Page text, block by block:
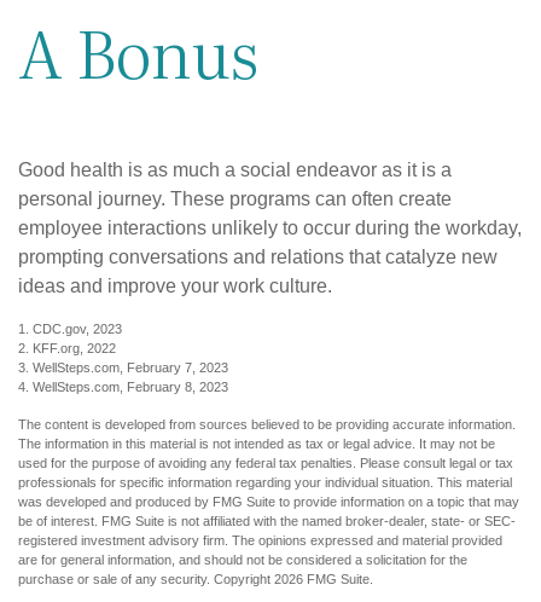
A Bonus
Good health is as much a social endeavor as it is a
personal journey. These programs can often create
employee interactions unlikely to occur during the workday,
prompting conversations and relations that catalyze new
ideas and improve your work culture.
1. CDC.gov, 2023
2. KFF.org, 2022
3. WellSteps.com, February 7, 2023
4. WellSteps.com, February 8, 2023
The content is developed from sources believed to be providing accurate information.
The information in this material is not intended as tax or legal advice. It may not be
used for the purpose of avoiding any federal tax penalties. Please consult legal or tax
professionals for specific information regarding your individual situation. This material
was developed and produced by FMG Suite to provide information on a topic that may
be of interest. FMG Suite is not affiliated with the named broker-dealer, state- or SEC-
registered investment advisory firm. The opinions expressed and material provided
are for general information, and should not be considered a solicitation for the
purchase or sale of any security. Copyright 2026 FMG Suite.